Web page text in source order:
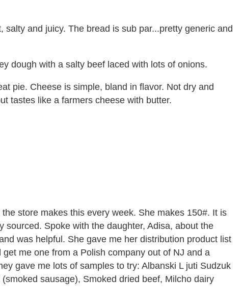
salty and juicy. The bread is sub par...pretty generic and
dough with a salty beef laced with lots of onions.
pie. Cheese is simple, bland in flavor. Not dry and
tastes like a farmers cheese with butter.
store makes this every week. She makes 150#. It is
sourced. Spoke with the daughter, Adisa, about the
was helpful. She gave me her distribution product list
me one from a Polish company out of NJ and a
gave me lots of samples to try: Albanski L juti Sudzuk
sausage), Smoked dried beef, Milcho dairy